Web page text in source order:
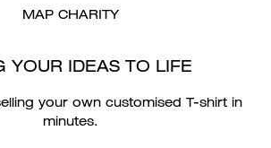
MAP CHARITY
YOUR IDEAS TO LIFE
your own customised T-shirt in
minutes.